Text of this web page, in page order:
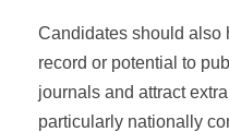
Candidates should also
record or potential to
journals and attract
particularly nationally